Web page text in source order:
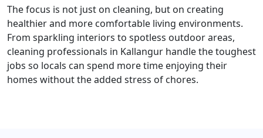
The focus is not just on cleaning, but on creating
healthier and more comfortable living environments.
From sparkling interiors to spotless outdoor areas,
cleaning professionals in Kallangur handle the toughest
jobs so locals can spend more time enjoying their
homes without the added stress of chores.